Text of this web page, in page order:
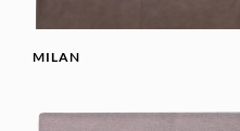
MILAN